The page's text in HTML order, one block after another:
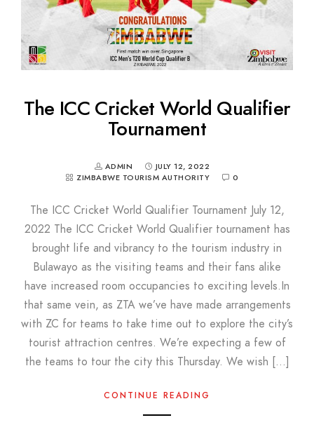
The ICC Cricket World Qualifier
Tournament
ADMIN
JULY 12, 2022
ZIMBABWE TOURISM AUTHORITY
0
The ICC Cricket World Qualifier Tournament July 12,
2022 The ICC Cricket World Qualifier tournament has
brought life and vibrancy to the tourism industry in
Bulawayo as the visiting teams and their fans alike
have increased room occupancies to exciting levels.In
that same vein, as ZTA we’ve have made arrangements
with ZC for teams to take time out to explore the city’s
tourist attraction centres. We’re expecting a few of
the teams to tour the city this Thursday. We wish […]
CONTINUE READING